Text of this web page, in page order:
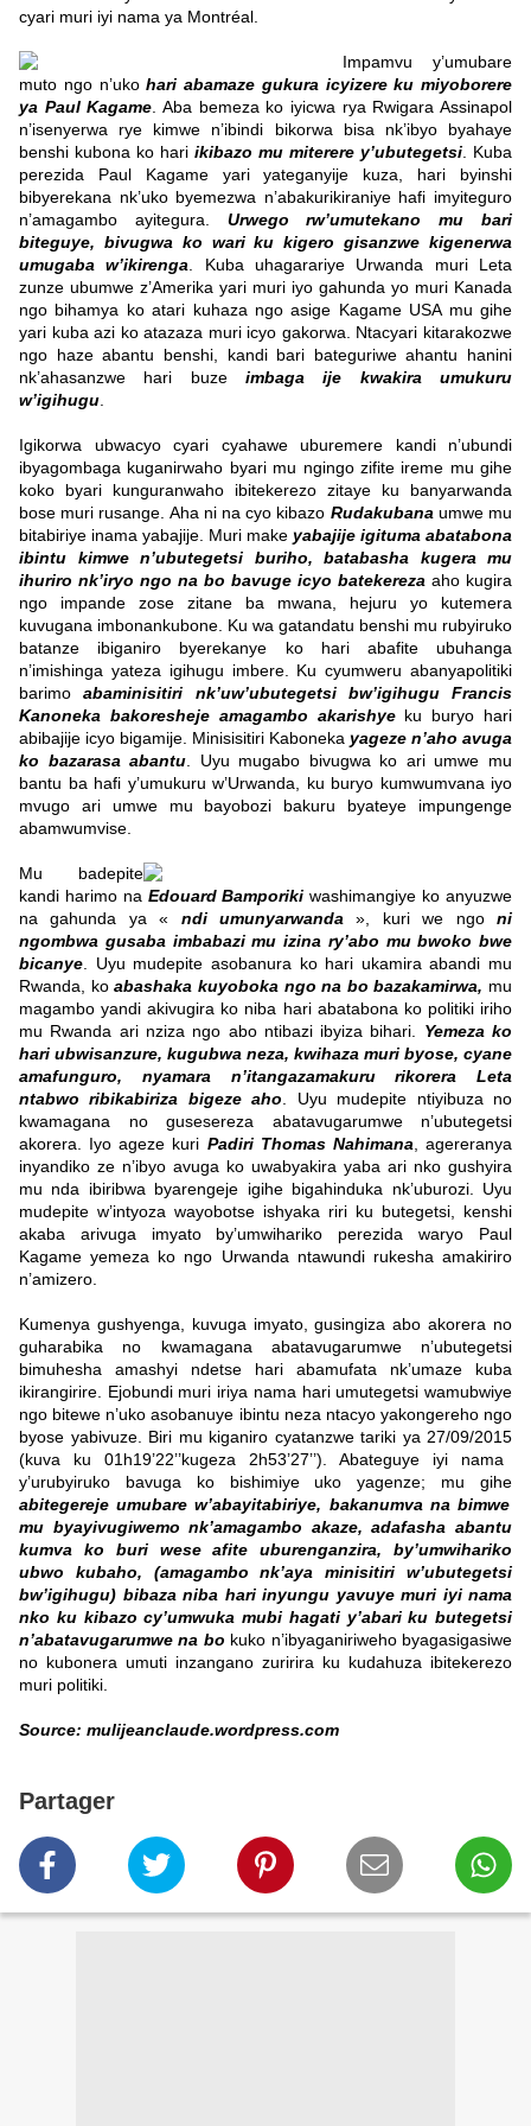
cyari muri iyi nama ya Montréal.
Impamvu y’umubare
muto ngo n’ukohari abamaze gukura icyizere ku miyoborere
ya Paul Kagame . Aba bemeza ko iyicwa rya Rwigara Assinapol
n’isenyerwa rye kimwe n’ibindi bikorwa bisa nk’ibyo byahaye
benshi kubona ko hari ikibazo mu miterere y’ubutegetsi
Kuba
perezida Paul Kagame yari yateganyije kuza, hari byinshi
bibyerekana nk’uko byemezwa n’abakurikiraniye hafi imyiteguro
n’amagambo ayitegura. Urwego rw’umutekano mu bari
biteguye, bivugwa ko wari ku kigero gisanzwe kigenerwa
umugaba w’ikirenga . Kuba uhagarariye Urwanda muri Leta
zunze ubumwe z’Amerika yari muri iyo gahunda yo muri Kanada
ngo bihamya ko atari kuhaza ngo asige Kagame USA mu gihe
yari kuba azi ko atazaza muri icyo gakorwa. Ntacyari kitarakozwe
ngo haze abantu benshi, kandi bari bateguriwe ahantu hanini
nk’ahasanzwe hari buzeimbaga ije kwakira umukuru
w’igihugu
Igikorwa ubwacyo cyari cyahawe uburemere kandi n’ubundi
ibyagombaga kuganirwaho byari mu ngingo zifite ireme mu gihe
koko byari kunguranwaho ibitekerezo zitaye ku banyarwanda
bose muri rusange. Aha ni na cyo kibazo Rudakubana umwe mu
bitabiriye inama yabajije. Muri make yabajije igituma abatabona
ibintu kimwe n’ubutegetsi buriho, batabasha kugera mu
ihuriro nk’iryo ngo na bo bavuge icyo batekereza aho kugira
ngo impande zose zitane ba mwana, hejuru yo kutemera
kuvugana imbonankubone. Ku wa gatandatu benshi mu rubyiruko
batanze ibiganiro byerekanye ko hari abafite ubuhanga
n’imishinga yateza igihugu imbere. Ku cyumweru abanyapolitiki
barimoabaminisitiri nk’uw’ubutegetsi bw’igihugu Francis
Kanoneka bakoresheje amagambo akarishye ku buryo hari
abibajije icyo bigamije. Minisisitiri Kaboneka yageze n’aho avuga
ko bazarasa abantu . Uyu mugabo bivugwa ko ari umwe mu
bantu ba hafi y’umukuru w’Urwanda, ku buryo kumwumvana iyo
mvugo ari umwe mu bayobozi bakuru byateye impungenge
abamwumvise.
Mu badepite
kandi harimo na Edouard Bamporiki washimangiye ko anyuzwe
na gahunda ya « ndi umunyarwanda », kuri we ngoni
ngombwa gusaba imbabazi mu izina ry’abo mu bwoko bwe
bicanye . Uyu mudepite asobanura ko hari ukamira abandi mu
Rwanda, koabashaka kuyoboka ngo na bo bazakamirwa, mu
magambo yandi akivugira ko niba hari abatabona ko politiki iriho
mu Rwanda ari nziza ngo abo ntibazi ibyiza bihari. Yemeza ko
hari ubwisanzure, kugubwa neza, kwihaza muri byose, cyane
amafunguro, nyamara n’itangazamakuru rikorera Leta
ntabwo ribikabiriza bigeze aho . Uyu mudepite ntiyibuza no
kwamagana no gusesereza abatavugarumwe n’ubutegetsi
akorera. Iyo ageze kuri Padiri Thomas Nahimana , agereranya
inyandiko ze n’ibyo avuga ko uwabyakira yaba ari nko gushyira
mu nda ibiribwa byarengeje igihe bigahinduka nk’uburozi. Uyu
mudepite w’intyoza wayobotse ishyaka riri ku butegetsi, kenshi
akaba arivuga imyato by’umwihariko perezida waryo Paul
Kagame yemeza ko ngo Urwanda ntawundi rukesha amakiriro
n’amizero.
Kumenya gushyenga, kuvuga imyato, gusingiza abo akorera no
guharabika no kwamagana abatavugarumwe n’ubutegetsi
bimuhesha amashyi ndetse hari abamufata nk’umaze kuba
ikirangirire. Ejobundi muri iriya nama hari umutegetsi wamubwiye
ngo bitewe n’uko asobanuye ibintu neza ntacyo yakongereho ngo
byose yabivuze. Biri mu kiganiro cyatanzwe tariki ya 27/09/2015
(kuva ku 01h19’22’’kugeza 2h53’27’’).
Abateguye iyi nama
y’urubyiruko bavuga ko bishimiye uko yagenze; mu gihe
abitegereje umubare w’abayitabiriye, bakanumva na bimwe
mu byayivugiwemo nk’amagambo akaze, adafasha abantu
kumva ko buri wese afite uburenganzira, by’umwihariko
ubwo kubaho, (amagambo nk’aya minisitiri w’ubutegetsi
bw’igihugu) bibaza niba hari inyungu yavuye muri iyi nama
nko ku kibazo cy’umwuka mubi hagati y’abari ku butegetsi
n’abatavugarumwe na bo kuko n’ibyaganiriweho byagasigasiwe
no kubonera umuti inzangano zuririra ku kudahuza ibitekerezo
muri politiki.
Source: mulijeanclaude.wordpress.com
Partager